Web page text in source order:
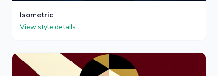
Isometric
View style details